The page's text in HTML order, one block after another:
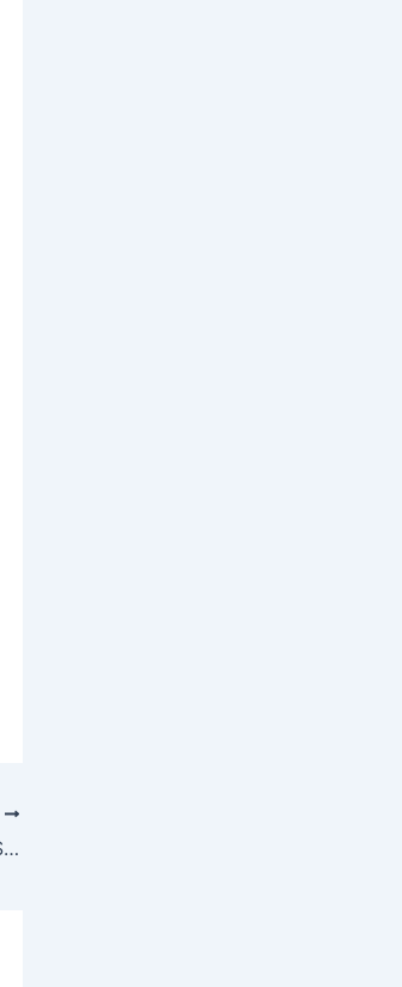
Pastor Alleges Church Member Scammed Him With Fake Dubai Visa, Kept His Passport